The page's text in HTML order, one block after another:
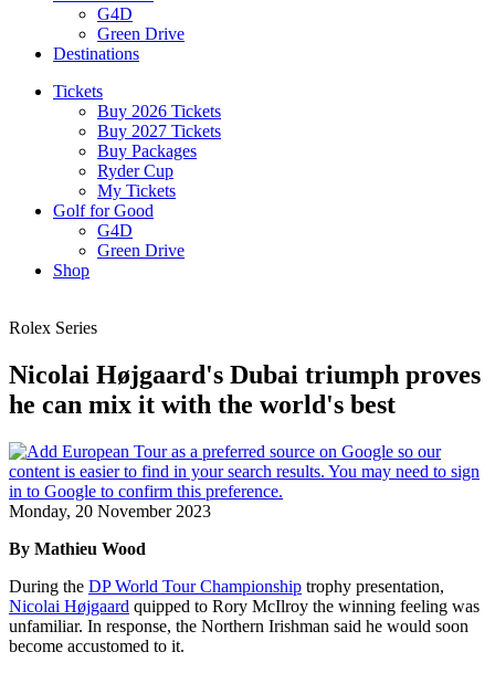
G4D
Green Drive
Destinations
Tickets
Buy 2026 Tickets
Buy 2027 Tickets
Buy Packages
Ryder Cup
My Tickets
Golf for Good
G4D
Green Drive
Shop
Rolex Series
Nicolai Højgaard's Dubai triumph proves
he can mix it with the world's best
Monday, 20 November 2023
By Mathieu Wood
During the DP World Tour Championship trophy presentation,
Nicolai Højgaard quipped to Rory McIlroy the winning feeling was
unfamiliar. In response, the Northern Irishman said he would soon
become accustomed to it.